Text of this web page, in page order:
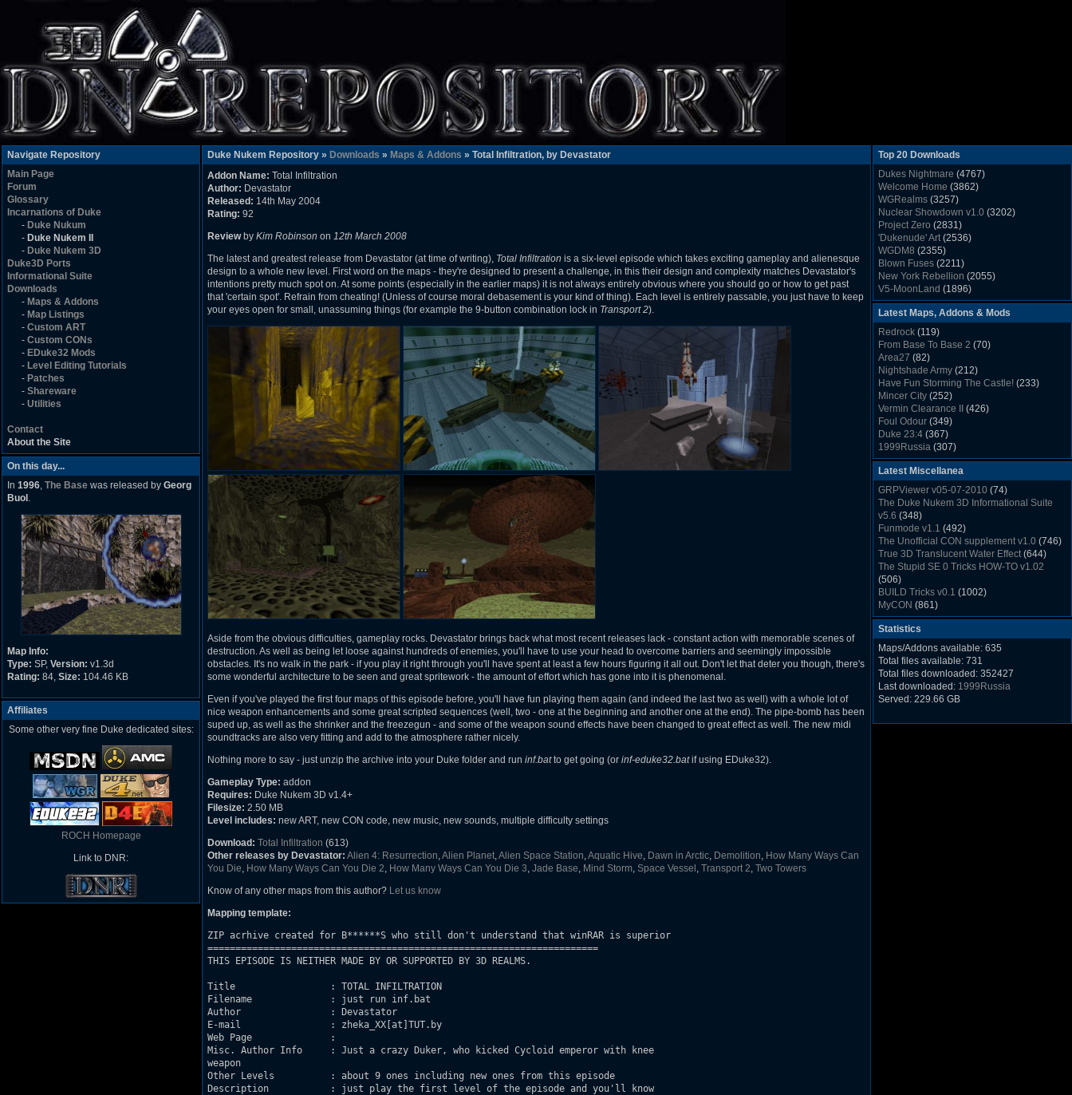
Navigate Repository
Main Page
Forum
Glossary
Incarnations of Duke
- Duke Nukum
- Duke Nukem II
- Duke Nukem 3D
Duke3D Ports
Informational Suite
Downloads
- Maps & Addons
- Map Listings
- Custom ART
- Custom CONs
- EDuke32 Mods
- Level Editing Tutorials
- Patches
- Shareware
- Utilities
Contact
About the Site
On this day...
In 1996, The Base was released by Georg
Buol .
Map Info:
Type: SP, Version: v1.3d
Rating: 84, Size: 104.46 KB
Affiliates
Some other very fine Duke dedicated sites:
ROCH Homepage
Link to DNR:
Duke Nukem Repository » Downloads » Maps & Addons » Total Infiltration, by Devastator
Addon Name: Total Infiltration
Author: Devastator
Released: 14th May 2004
Rating: 92
Reviewby Kim Robinson on 12th March 2008
The latest and greatest release from Devastator (at time of writing), Total Infiltration is a six-level episode which takes exciting gameplay and alienesque
design to a whole new level. First word on the maps - they're designed to present a challenge, in this their design and complexity matches Devastator's
intentions pretty much spot on. At some points (especially in the earlier maps) it is not always entirely obvious where you should go or how to get past
that 'certain spot'. Refrain from cheating! (Unless of course moral debasement is your kind of thing). Each level is entirely passable, you just have to keep
your eyes open for small, unassuming things (for example the 9-button combination lock in Transport 2).
Aside from the obvious difficulties, gameplay rocks. Devastator brings back what most recent releases lack - constant action with memorable scenes of
destruction. As well as being let loose against hundreds of enemies, you'll have to use your head to overcome barriers and seemingly impossible
obstacles. It's no walk in the park - if you play it right through you'll have spent at least a few hours figuring it all out. Don't let that deter you though, there's
some wonderful architecture to be seen and great spritework - the amount of effort which has gone into it is phenomenal.
Even if you've played the first four maps of this episode before, you'll have fun playing them again (and indeed the last two as well) with a whole lot of
nice weapon enhancements and some great scripted sequences (well, two - one at the beginning and another one at the end). The pipe-bomb has been
suped up, as well as the shrinker and the freezegun - and some of the weapon sound effects have been changed to great effect as well. The new midi
soundtracks are also very fitting and add to the atmosphere rather nicely.
Nothing more to say - just unzip the archive into your Duke folder and run inf.batto get going (or inf-eduke32.batif using EDuke32).
Gameplay Type: addon
Requires: Duke Nukem 3D v1.4+
Filesize: 2.50 MB
Level includes: new ART, new CON code, new music, new sounds, multiple difficulty settings
Download: Total Infiltration (613)
Other releases by Devastator: Alien 4: Resurrection,Alien Planet,Alien Space Station,Aquatic Hive, Dawn in Arctic, Demolition, How Many Ways Can
You Die, How Many Ways Can You Die 2, How Many Ways Can You Die 3, Jade Base, Mind Storm, Space Vessel , Transport 2, Two Towers
Know of any other maps from this author? Let us know
Mapping template:
ZIP acrhive created for B******S who still don't understand that winRAR is superior
======================================================================
THIS EPISODE IS NEITHER MADE BY OR SUPPORTED BY 3D REALMS.
Title                 : TOTAL INFILTRATION
Filename              : just run inf.bat
Author                : Devastator
E-mail                : zheka_XX[at]TUT.by
Web Page              :
Misc. Author Info     : Just a crazy Duker, who kicked Cycloid emperor with knee
weapon
Other Levels          : about 9 ones including new ones from this episode
Description           : just play the first level of the episode and you'll know
Top 20 Downloads
Dukes Nightmare (4767)
Welcome Home (3862)
WGRealms (3257)
Nuclear Showdown v1.0 (3202)
Project Zero (2831)
'Dukenude' Art(2536)
WGDM8 (2355)
Blown Fuses (2211)
New York Rebellion (2055)
V5-MoonLand (1896)
Duke Nukem 3D Sound FX List v1.2(1858)
Whitehouse(1822)
The Last Train to Marsville
Military Madness (1677)
WGSpace 3 (Ice Moon)
(1549)
Rush Back v2.01(1501)
Dukem Memorial Hospital(1432)
Duke Plus Community Build Project -
DPCBP (1426)
Duke3d_w32 Binaries v19.1
xDuke Installer v19.7.1
Latest Maps, Addons & Mods
Redrock (119)
From Base To Base 2 (70)
Area27 (82)
Nightshade Army (212)
Have Fun Storming The Castle! (233)
Mincer City (252)
Vermin Clearance II
(426)
Foul Odour (349)
Duke 23:4 (367)
1999Russia (307)
Meatball Sub Makin(306)
Suburban Hive(333)
Demolition Plant (517)
Countdown to Christmas(462)
Duke 3:16
Resistance Rocks(1098)
Wonderfull Summer Time(753)
Duke Plus Community Build Project -
DPCBP(1426)
Reichskanzlei
The Chronic(911)
Latest Miscellanea
GRPViewer v05-07-2010 (74)
The Duke Nukem 3D Informational Suite
v5.6 (348)
Funmode v1.1 (492)
The Unofficial CON supplement v1.0 (746)
True 3D Translucent Water Effect(644)
The Stupid SE 0 Tricks HOW-TO v1.02
(506)
BUILD Tricks v0.1 (1002)
MyCON (861)
Duke Nukum shareware(527)
Duke Nukem II shareware
Duke Nukem 3D v1.3d Shareware
Delayed Spawning Effect
xDuke Source v19.6(1111)
xDuke Binaries ZIP v19.7.1(1237)
xDuke Installer v19.7.1
Statistics
Maps/Addons available: 635
Total files available: 731
Total files downloaded: 352427
Last downloaded: 1999Russia
Served: 229.66 GB